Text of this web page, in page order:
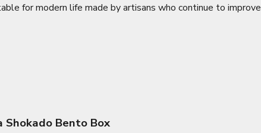
for modern life made by artisans who continue to improve
Shokado Bento Box